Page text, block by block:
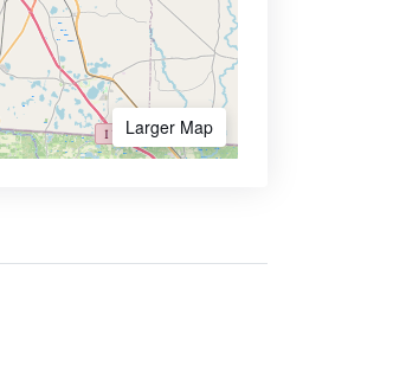
Larger Map